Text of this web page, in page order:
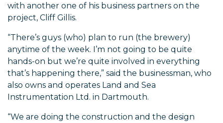
with another one of his business partners on the
project, Cliff Gillis.
“There’s guys (who) plan to run (the brewery)
anytime of the week. I’m not going to be quite
hands-on but we’re quite involved in everything
that’s happening there,” said the businessman, who
also owns and operates Land and Sea
Instrumentation Ltd. in Dartmouth.
“We are doing the construction and the design